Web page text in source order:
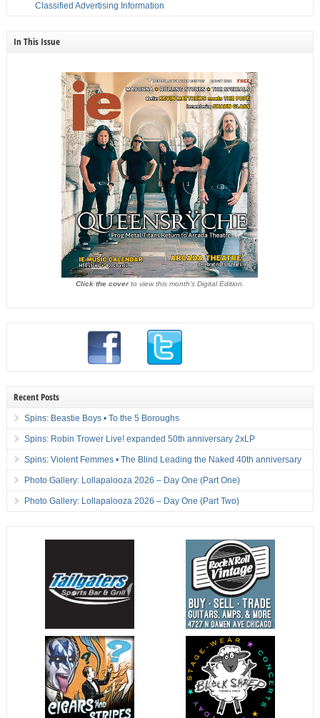
Classified Advertising Information
In This Issue
Click the coverto view this month's Digital Edition.
Recent Posts
Spins: Beastie Boys • To the 5 Boroughs
Spins: Robin Trower Live! expanded 50th anniversary 2xLP
Spins: Violent Femmes • The Blind Leading the Naked 40th anniversary
Photo Gallery: Lollapalooza 2026 – Day One (Part One)
Photo Gallery: Lollapalooza 2026 – Day One (Part Two)